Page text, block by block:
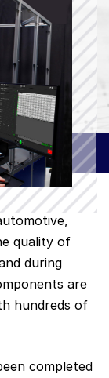
quality of
during
are
hundreds of
completed